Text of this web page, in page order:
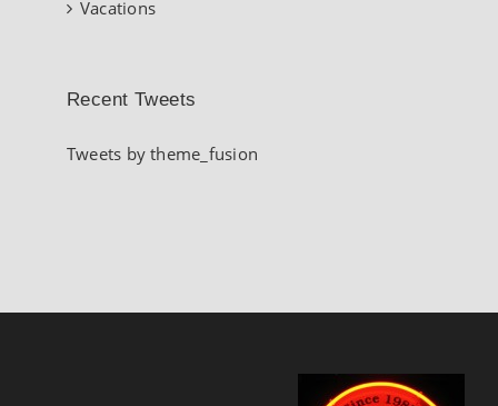
Vacations
Recent Tweets
Tweets by theme_fusion